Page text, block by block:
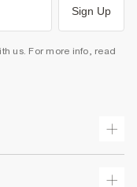
Sign Up
us. For more info, read